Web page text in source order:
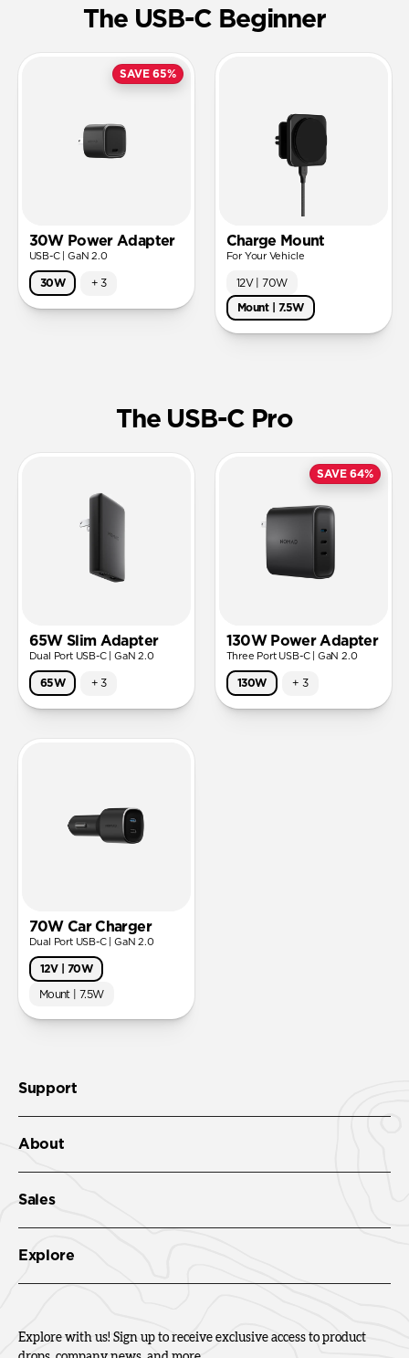
The USB-C Beginner
SAVE 65%
30W Power Adapter
USB-C | GaN 2.0
30W +3
Charge Mount
For Your Vehicle
12V | 70W
Mount | 7.5W
The USB-C Pro
65W Slim Adapter
Dual Port USB-C | GaN 2.0
65W +3
SAVE 64%
130W Power Adapter
Three Port USB-C | GaN 2.0
130W + 3
70W Car Charger
Dual Port USB-C | GaN 2.0
12V | 70W
Mount | 7.5W
Support
About
Sales
Explore
Explore with us! Sign up to receive exclusive access to product